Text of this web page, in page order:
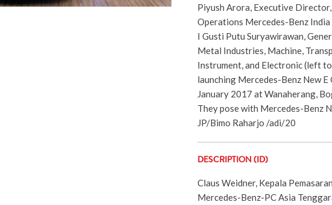
Piyush Arora, Executive
Operations Mercedes-Benz India
I Gusti Putu Suryawirawan,
Metal Industries, Machine,
Instrument, and Electronic (left
launching Mercedes-Benz New E
January 2017 at Wanaherang,
They pose with Mercedes-Benz
JP/Bimo Raharjo /adi/20
DESCRIPTION (ID)
Claus Weidner, Kepala
Mercedes-Benz-PC Asia